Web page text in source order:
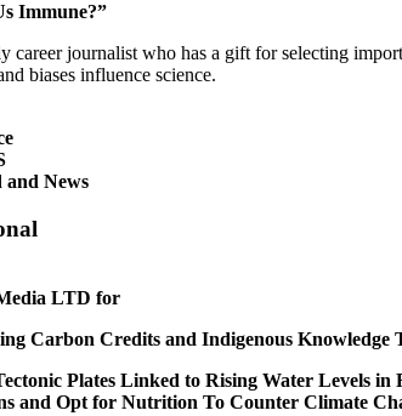
Immune?”
career journalist who has a gift for selecting
biases influence science.
and News
LTD for
Carbon Credits and Indigenous
Plates Linked to Rising Water Levels
and Opt for Nutrition To Counter Climate